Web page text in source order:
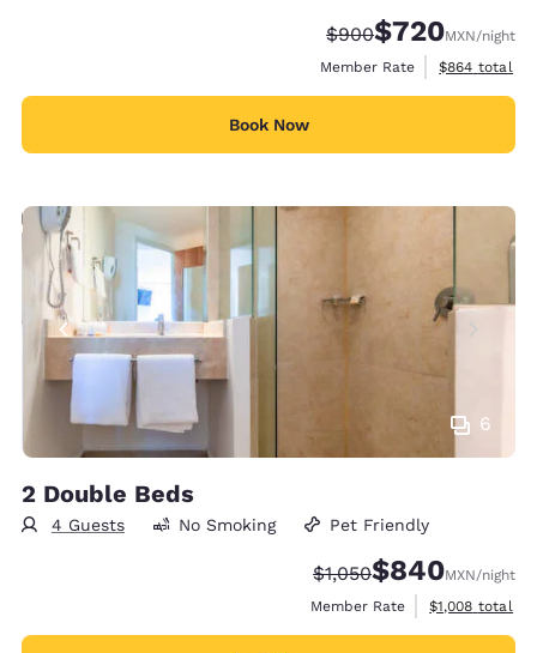
Strikethrough Rate:
$900Discounted rate:
$720MXN/night
Member Rate
View
$864 total
Book Now
6
2 Double Beds
4 Guests No Smoking Pet Friendly
Strikethrough Rate:
$1,050Discounted rate:
$840MXN/night
Member Rate
View
$1,008 total